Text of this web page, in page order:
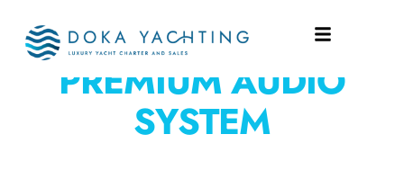
EQUIPMENT:
PREMIUM AUDIO
SYSTEM